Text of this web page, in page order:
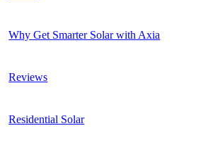
Why Get Smarter Solar with Axia
Reviews
Residential Solar